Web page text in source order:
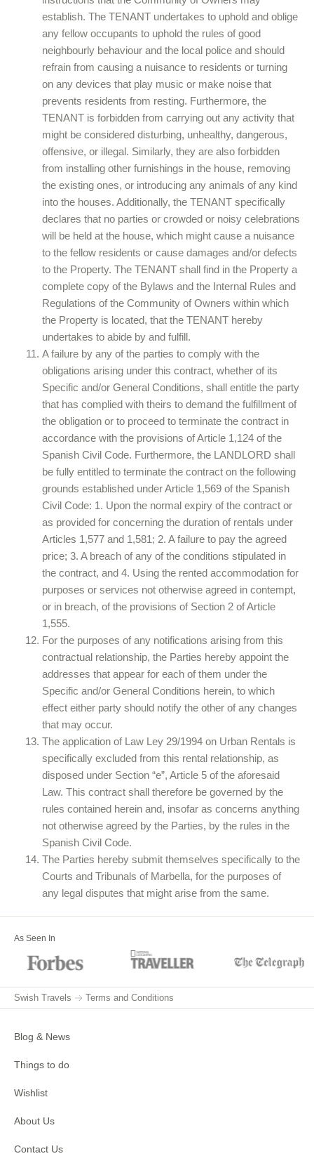
establish. The TENANT undertakes to uphold and oblige
any fellow occupants to uphold the rules of good
neighbourly behaviour and the local police and should
refrain from causing a nuisance to residents or turning
on any devices that play music or make noise that
prevents residents from resting. Furthermore, the
TENANT is forbidden from carrying out any activity that
might be considered disturbing, unhealthy, dangerous,
offensive, or illegal. Similarly, they are also forbidden
from installing other furnishings in the house, removing
the existing ones, or introducing any animals of any kind
into the houses. Additionally, the TENANT specifically
declares that no parties or crowded or noisy celebrations
will be held at the house, which might cause a nuisance
to the fellow residents or cause damages and/or defects
to the Property. The TENANT shall find in the Property a
complete copy of the Bylaws and the Internal Rules and
Regulations of the Community of Owners within which
the Property is located, that the TENANT hereby
undertakes to abide by and fulfill.
A failure by any of the parties to comply with the
obligations arising under this contract, whether of its
Specific and/or General Conditions, shall entitle the party
that has complied with theirs to demand the fulfillment of
the obligation or to proceed to terminate the contract in
accordance with the provisions of Article 1,124 of the
Spanish Civil Code. Furthermore, the LANDLORD shall
be fully entitled to terminate the contract on the following
grounds established under Article 1,569 of the Spanish
Civil Code: 1. Upon the normal expiry of the contract or
as provided for concerning the duration of rentals under
Articles 1,577 and 1,581; 2. A failure to pay the agreed
price; 3. A breach of any of the conditions stipulated in
the contract, and 4. Using the rented accommodation for
purposes or services not otherwise agreed in contempt,
or in breach, of the provisions of Section 2 of Article
1,555.
For the purposes of any notifications arising from this
contractual relationship, the Parties hereby appoint the
addresses that appear for each of them under the
Specific and/or General Conditions herein, to which
effect either party should notify the other of any changes
that may occur.
The application of Law Ley 29/1994 on Urban Rentals is
specifically excluded from this rental relationship, as
disposed under Section “e”, Article 5 of the aforesaid
Law. This contract shall therefore be governed by the
rules contained herein and, insofar as concerns anything
not otherwise agreed by the Parties, by the rules in the
Spanish Civil Code.
The Parties hereby submit themselves specifically to the
Courts and Tribunals of Marbella, for the purposes of
any legal disputes that might arise from the same.
As Seen In
Swish Travels Terms and Conditions
Blog & News
Things to do
Wishlist
About Us
Contact Us